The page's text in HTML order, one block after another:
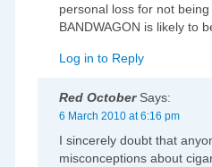
personal loss for not
BANDWAGON is likely to
Log in to Reply
Red OctoberSays:
6 March 2010 at 6:16 pm
I sincerely doubt that
misconceptions about